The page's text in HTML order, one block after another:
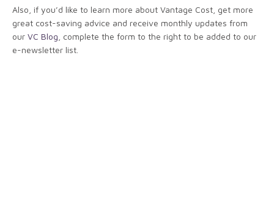
Also, if you’d like to learn more about Vantage Cost, get more
great cost-saving advice and receive monthly updates from
our VC Blog , complete the form to the right to be added to our
e-newsletter list.